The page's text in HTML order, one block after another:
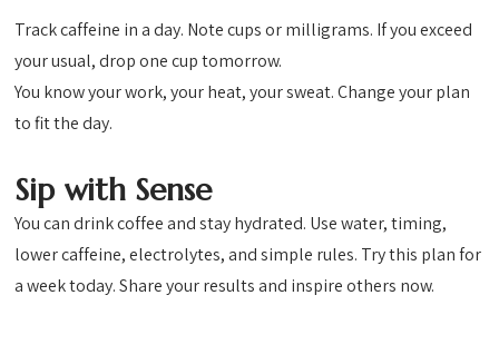
Track caffeine in a day. Note cups or milligrams. If you exceed
your usual, drop one cup tomorrow.
You know your work, your heat, your sweat. Change your plan
to fit the day.
Sip with Sense
You can drink coffee and stay hydrated. Use water, timing,
lower caffeine, electrolytes, and simple rules. Try this plan for
a week today. Share your results and inspire others now.